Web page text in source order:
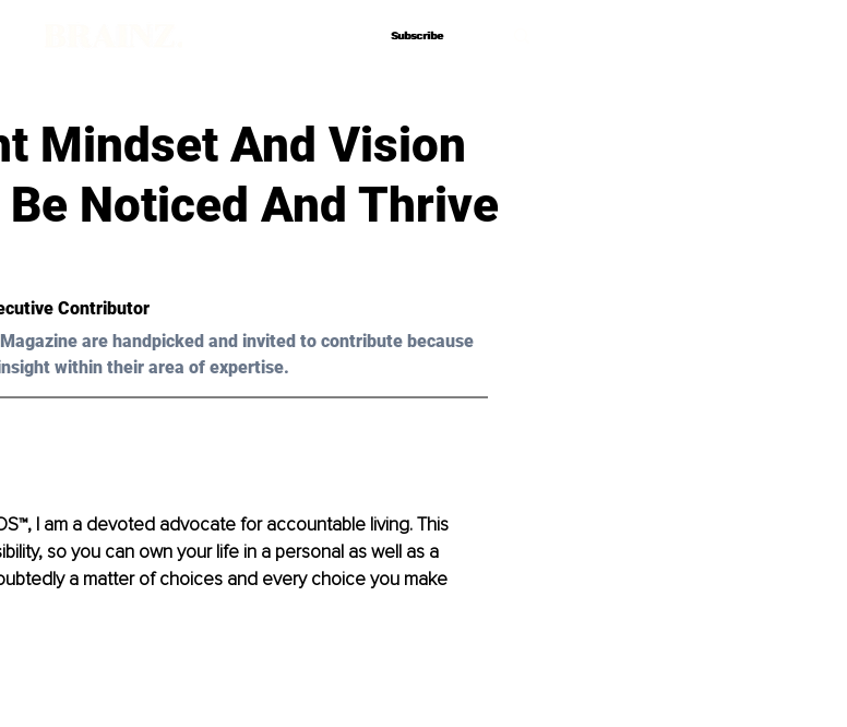
Subscribe
Subscribe
Mindset And Vision
Noticed And Thrive
Contributor
are handpicked and invited to contribute because
within their area of expertise.
I am a devoted advocate for accountable living. This
so you can own your life in a personal as well as a
a matter of choices and every choice you make